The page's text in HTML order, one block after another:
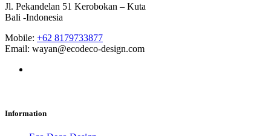
Jl. Pekandelan 51 Kerobokan – Kuta
Bali -Indonesia
Mobile: +62 8179733877
Email: wayan@ecodeco-design.com
Information